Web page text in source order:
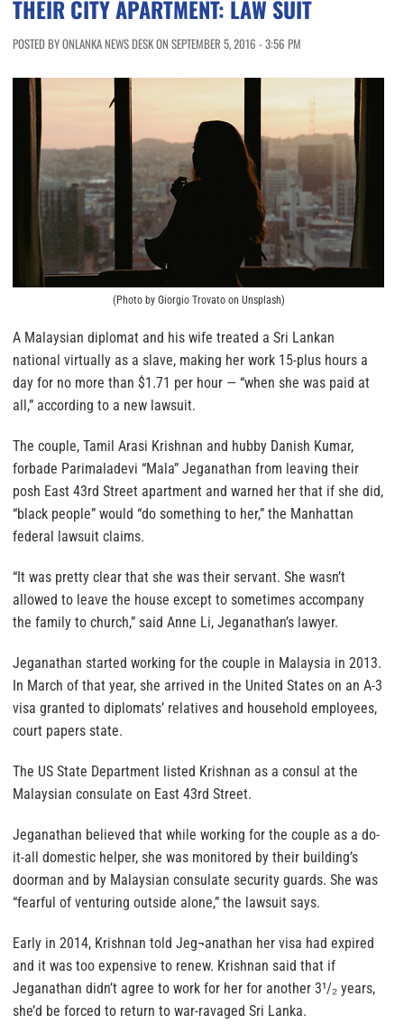
THEIR CITY APARTMENT: LAW SUIT
POSTED BY ONLANKA NEWS DESK ON SEPTEMBER 5, 2016 - 3:56 PM
(Photo by Giorgio Trovato on Unsplash)
A Malaysian diplomat and his wife treated a Sri Lankan
national virtually as a slave, making her work 15-plus hours a
day for no more than $1.71 per hour — “when she was paid at
all,” according to a new lawsuit.
The couple, Tamil Arasi Krishnan and hubby Danish Kumar,
forbade Parimaladevi “Mala” Jeganathan from leaving their
posh East 43rd Street apartment and warned her that if she did,
“black people” would “do something to her,” the Manhattan
federal lawsuit claims.
“It was pretty clear that she was their servant. She wasn’t
allowed to leave the house except to sometimes accompany
the family to church,” said Anne Li, Jeganathan’s lawyer.
Jeganathan started working for the couple in Malaysia in 2013.
In March of that year, she arrived in the United States on an A-3
visa granted to diplomats’ relatives and household employees,
court papers state.
The US State Department listed Krishnan as a consul at the
Malaysian consulate on East 43rd Street.
Jeganathan believed that while working for the couple as a do-
it-all domestic helper, she was monitored by their building’s
doorman and by Malaysian consulate security guards. She was
“fearful of venturing outside alone,” the lawsuit says.
Early in 2014, Krishnan told Jeg¬anathan her visa had expired
and it was too expensive to renew. Krishnan said that if
Jeganathan didn’t agree to work for her for another 3¹/₂ years,
she’d be forced to return to war-ravaged Sri Lanka.